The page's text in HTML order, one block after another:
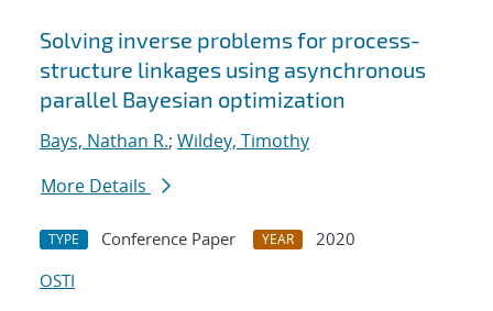
Solving inverse problems for process-
structure linkages using asynchronous
parallel Bayesian optimization
Bays, Nathan R.; Wildey, Timothy
More Details
TYPE Conference Paper YEAR
2020
OSTI